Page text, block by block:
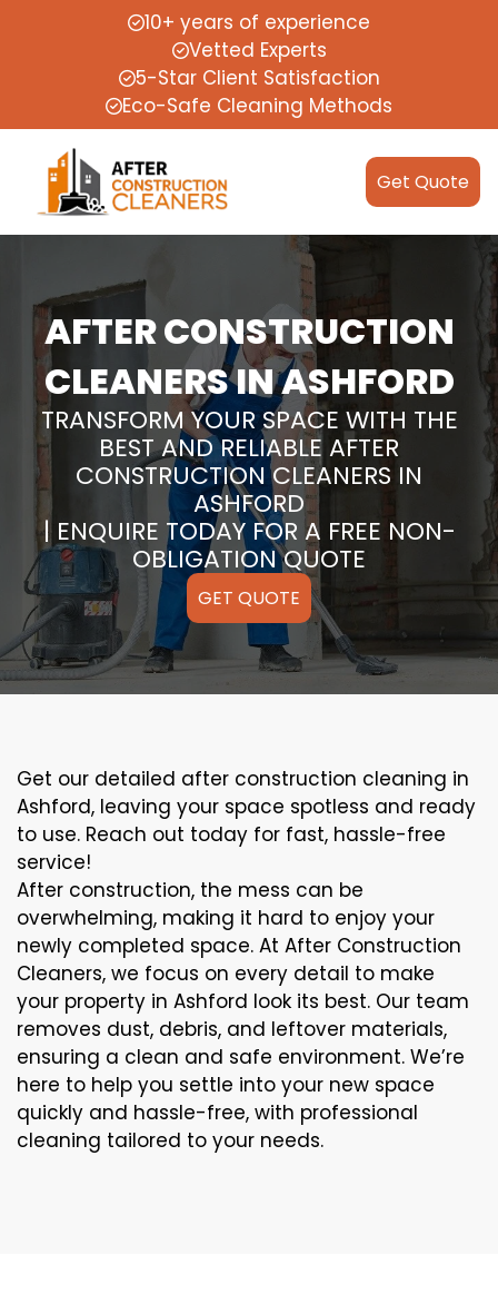
10+ years of experience
Vetted Experts
5-Star Client Satisfaction
Eco-Safe Cleaning Methods
Get Quote
AFTER CONSTRUCTION
CLEANERS IN ASHFORD
TRANSFORM YOUR SPACE WITH THE
BEST AND RELIABLE AFTER
CONSTRUCTION CLEANERS IN
ASHFORD
| ENQUIRE TODAY FOR A FREE NON-
OBLIGATION QUOTE
GET QUOTE
Get our detailed after construction cleaning in
Ashford, leaving your space spotless and ready
to use. Reach out today for fast, hassle-free
service!
After construction, the mess can be
overwhelming, making it hard to enjoy your
newly completed space. At After Construction
Cleaners, we focus on every detail to make
your property in Ashford look its best. Our team
removes dust, debris, and leftover materials,
ensuring a clean and safe environment. We’re
here to help you settle into your new space
quickly and hassle-free, with professional
cleaning tailored to your needs.